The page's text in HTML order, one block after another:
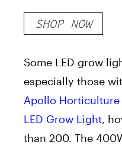
Grow Light
SHOP NOW
Some LED grow
especially those
Apollo
LED Grow Light,
than 200. The